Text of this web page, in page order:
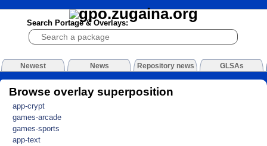
Search Portage & Overlays:
Newest News Repository news GLSAs
Browse overlay superposition
app-crypt
games-arcade
games-sports
app-text